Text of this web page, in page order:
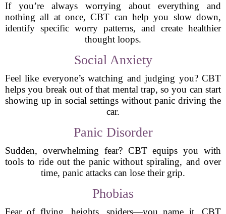
If you’re always worrying about everything and
nothing all at once, CBT can help you slow down,
identify specific worry patterns, and create healthier
thought loops.
Social Anxiety
Feel like everyone’s watching and judging you? CBT
helps you break out of that mental trap, so you can start
showing up in social settings without panic driving the
car.
Panic Disorder
Sudden, overwhelming fear? CBT equips you with
tools to ride out the panic without spiraling, and over
time, panic attacks can lose their grip.
Phobias
Fear of flying, heights, spiders—you name it. CBT